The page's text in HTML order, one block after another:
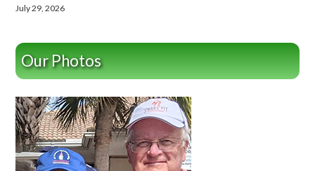
July 29, 2026
Our Photos